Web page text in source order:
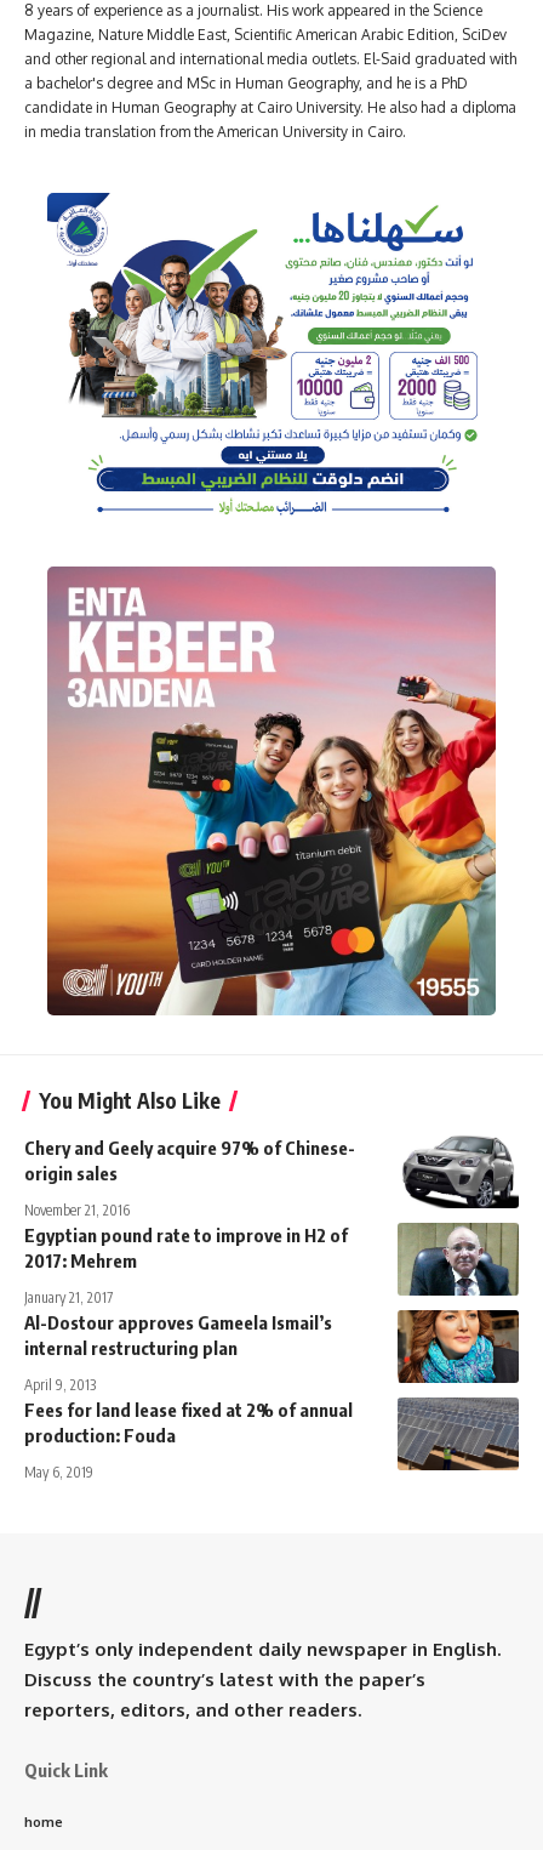
8 years of experience as a journalist. His work appeared in the Science
Magazine, Nature Middle East, Scientific American Arabic Edition, SciDev
and other regional and international media outlets. El-Said graduated with
a bachelor's degree and MSc in Human Geography, and he is a PhD
candidate in Human Geography at Cairo University. He also had a diploma
in media translation from the American University in Cairo.
You Might Also Like
Chery and Geely acquire 97% of Chinese-
origin sales
November 21, 2016
Egyptian pound rate to improve in H2 of
2017: Mehrem
January 21, 2017
Al-Dostour approves Gameela Ismail’s
internal restructuring plan
April 9, 2013
Fees for land lease fixed at 2% of annual
production: Fouda
May 6, 2019
//
Egypt’s only independent daily newspaper in English.
Discuss the country’s latest with the paper’s
reporters, editors, and other readers.
Quick Link
home